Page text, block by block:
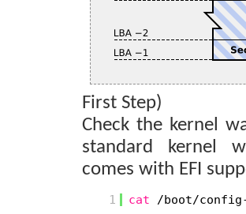
First Step)
Check the kernel
standard kernel
comes with EFI
1 cat /boot/